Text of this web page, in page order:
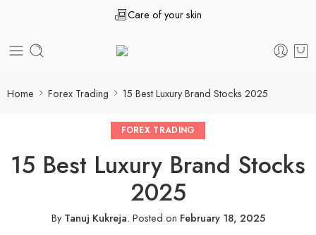
Care of your skin
Home Forex Trading 15 Best Luxury Brand Stocks 2025
FOREX TRADING
15 Best Luxury Brand Stocks
2025
ByTanuj Kukreja. Posted on February 18, 2025